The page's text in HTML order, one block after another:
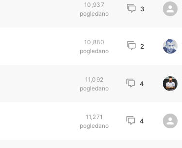
10,937
pogledano
3
10,880
pogledano
2
11,092
pogledano
4
11,271
pogledano
4